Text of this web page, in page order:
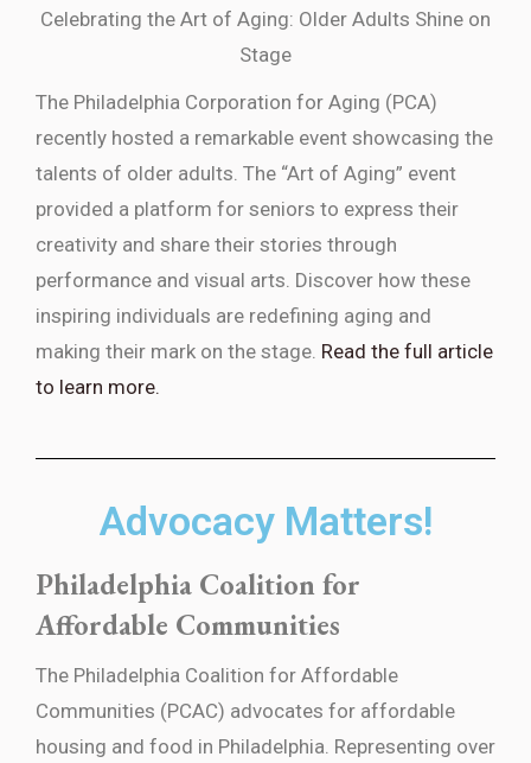
Celebrating the Art of Aging: Older Adults Shine on
Stage
The Philadelphia Corporation for Aging (PCA)
recently hosted a remarkable event showcasing the
talents of older adults. The “Art of Aging” event
provided a platform for seniors to express their
creativity and share their stories through
performance and visual arts. Discover how these
inspiring individuals are redefining aging and
making their mark on the stage. Read the full article
to learn more.
Advocacy Matters!
Philadelphia Coalition for
Affordable Communities
The Philadelphia Coalition for Affordable
Communities (PCAC) advocates for affordable
housing and food in Philadelphia. Representing over